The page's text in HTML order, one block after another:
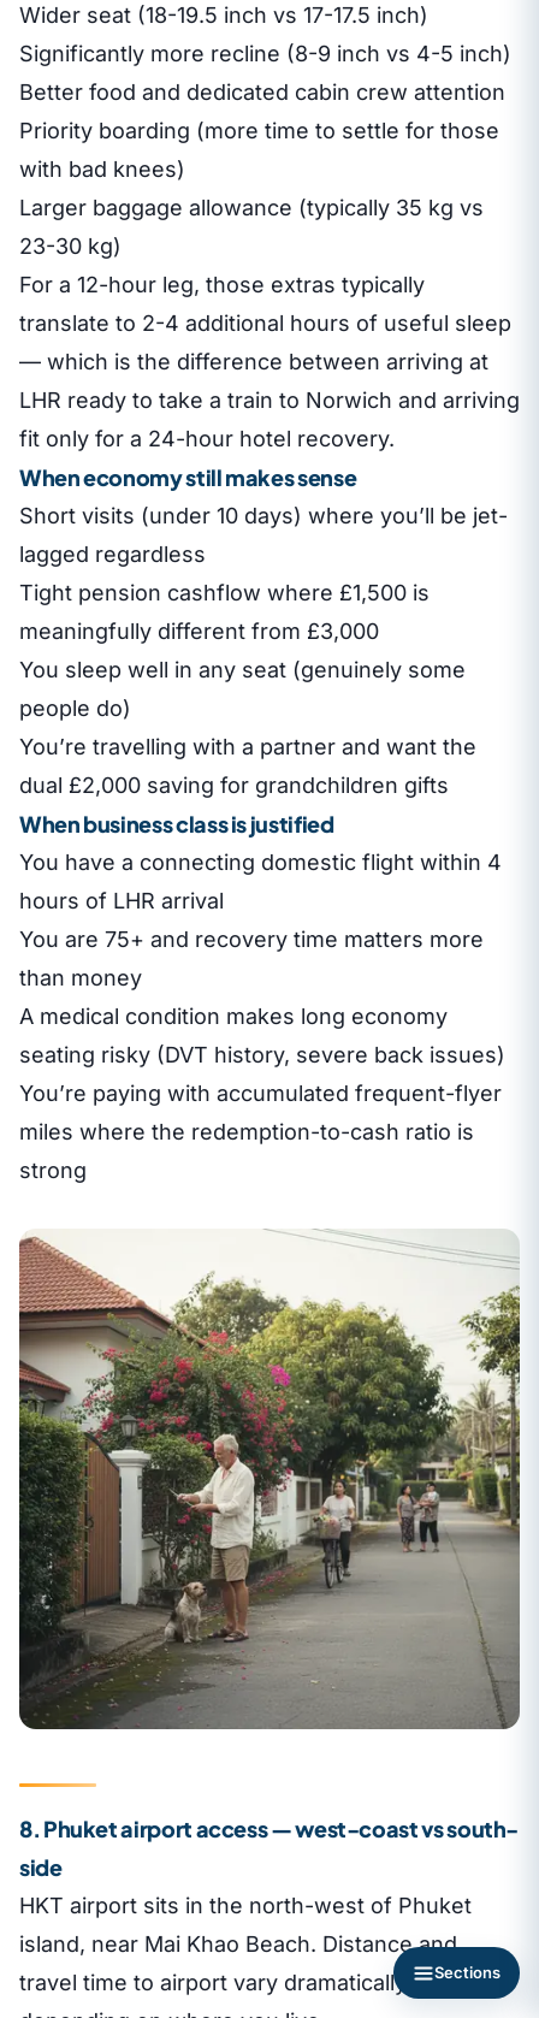
Wider seat (18-19.5 inch vs 17-17.5 inch)
Significantly more recline (8-9 inch vs 4-5 inch)
Better food and dedicated cabin crew attention
Priority boarding (more time to settle for those
with bad knees)
Larger baggage allowance (typically 35 kg vs
23-30 kg)
For a 12-hour leg, those extras typically
translate to 2-4 additional hours of useful sleep
— which is the difference between arriving at
LHR ready to take a train to Norwich and arriving
fit only for a 24-hour hotel recovery.
When economy still makes sense
Short visits (under 10 days) where you’ll be jet-
lagged regardless
Tight pension cashflow where £1,500 is
meaningfully different from £3,000
You sleep well in any seat (genuinely some
people do)
You’re travelling with a partner and want the
dual £2,000 saving for grandchildren gifts
When business class is justified
You have a connecting domestic flight within 4
hours of LHR arrival
You are 75+ and recovery time matters more
than money
A medical condition makes long economy
seating risky (DVT history, severe back issues)
You’re paying with accumulated frequent-flyer
miles where the redemption-to-cash ratio is
strong
8. Phuket airport access — west-coast vs south-
side
HKT airport sits in the north-west of Phuket
island, near Mai Khao Beach. Distance and
travel time to airport vary dramatically
Sections